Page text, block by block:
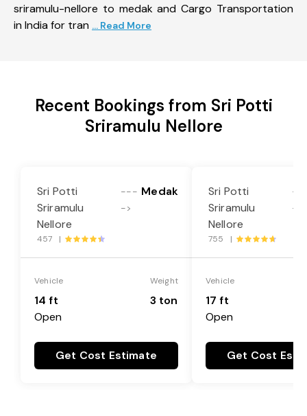
sriramulu-nellore to medak and Cargo Transportation
in India for tran ... Read More
Recent Bookings from Sri Potti
Sriramulu Nellore
Sri Potti
Sriramulu
Nellore
---
->
Medak
457 |
Vehicle
14 ft
Open
Weight
3 ton
Get Cost Estimate
Sri Potti
Sriramulu
Nellore
->
755 |
Vehicle
17 ft
Open
Get Cost